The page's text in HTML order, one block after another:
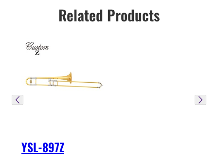
Related Products
YSL-897Z